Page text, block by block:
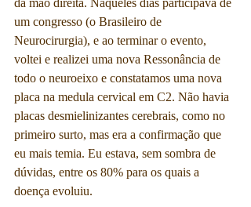
um congresso (o Brasileiro de
Neurocirurgia), e ao terminar o evento,
voltei e realizei uma nova Ressonância de
todo o neuroeixo e constatamos uma nova
placa na medula cervical em C2. Não havia
placas desmielinizantes cerebrais, como no
primeiro surto, mas era a confirmação que
eu mais temia. Eu estava, sem sombra de
dúvidas, entre os 80% para os quais a
doença evoluiu.